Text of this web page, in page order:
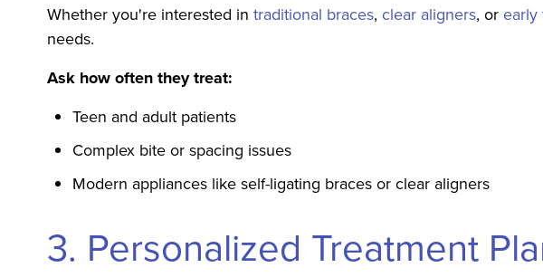
Whether you're interested in traditional braces, clear aligners, or
needs.
Ask how often they treat:
Teen and adult patients
Complex bite or spacing issues
Modern appliances like self-ligating braces or clear aligners
3. Personalized Treatment